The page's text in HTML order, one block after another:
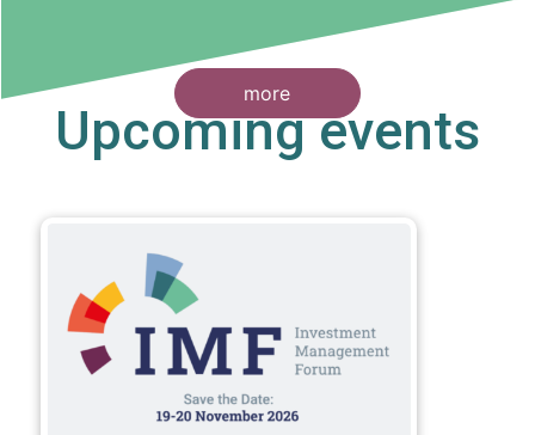
more
Upcoming events